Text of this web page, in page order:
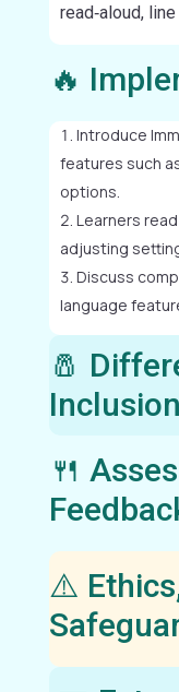
read‑aloud,
🔥
Introduce
features such
options.
Learners
adjusting
Discuss
language
🧂
Inclusion
🍴
⚠️